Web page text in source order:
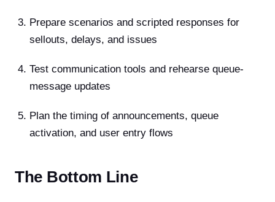
Prepare scenarios and scripted responses for
sellouts, delays, and issues
Test communication tools and rehearse queue-
message updates
Plan the timing of announcements, queue
activation, and user entry flows
The Bottom Line